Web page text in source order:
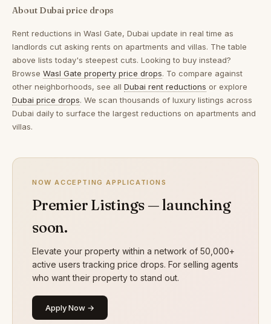
About Dubai price drops
Rent reductions in Wasl Gate, Dubai update in real time as
landlords cut asking rents on apartments and villas. The table
above lists today's steepest cuts. Looking to buy instead?
Browse Wasl Gate property price drops. To compare against
other neighborhoods, see all Dubai rent reductions or explore
Dubai price drops. We scan thousands of luxury listings across
Dubai daily to surface the largest reductions on apartments and
villas.
NOW ACCEPTING APPLICATIONS
Premier Listings — launching
soon.
Elevate your property within a network of 50,000+
active users tracking price drops. For selling agents
who want their property to stand out.
Apply Now →